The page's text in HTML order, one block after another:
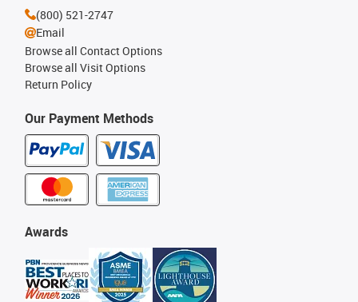
Our Payment Methods
Awards
(800) 521-2747
Email
Browse all Contact Options
Browse all Visit Options
Return Policy